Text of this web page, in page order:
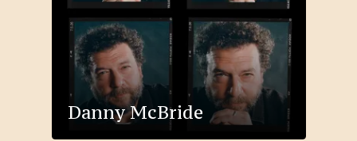
Danny McBride